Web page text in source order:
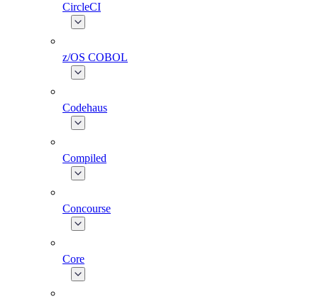
CircleCI
z/OS COBOL
Codehaus
Compiled
Concourse
Core